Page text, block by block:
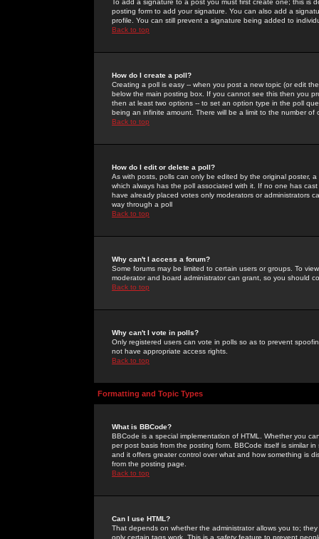
To add a signature to a post you must first create one; this
posting form to add your signature. You can also add a
profile. You can still prevent a signature being added to
Back to top
How do I create a poll?
Creating a poll is easy -- when you post a new topic (or edit
below the main posting box. If you cannot see this then you
then at least two options -- to set an option type in the poll
being an infinite amount. There will be a limit to the number
Back to top
How do I edit or delete a poll?
As with posts, polls can only be edited by the original poster,
which always has the poll associated with it. If no one has
have already placed votes only moderators or administrators
way through a poll
Back to top
Why can't I access a forum?
Some forums may be limited to certain users or groups. To
moderator and board administrator can grant, so you should
Back to top
Why can't I vote in polls?
Only registered users can vote in polls so as to prevent
not have appropriate access rights.
Back to top
Formatting and Topic Types
What is BBCode?
BBCode is a special implementation of HTML. Whether you
per post basis from the posting form. BBCode itself is similar
and it offers greater control over what and how something is
from the posting page.
Back to top
Can I use HTML?
That depends on whether the administrator allows you to;
only certain tags work. This is a safetyfeature to prevent